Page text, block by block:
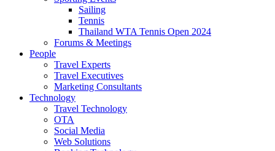
Sailing
Tennis
Thailand WTA Tennis Open 2024
Forums & Meetings
People
Travel Experts
Travel Executives
Marketing Consultants
Technology
Travel Technology
OTA
Social Media
Web Solutions